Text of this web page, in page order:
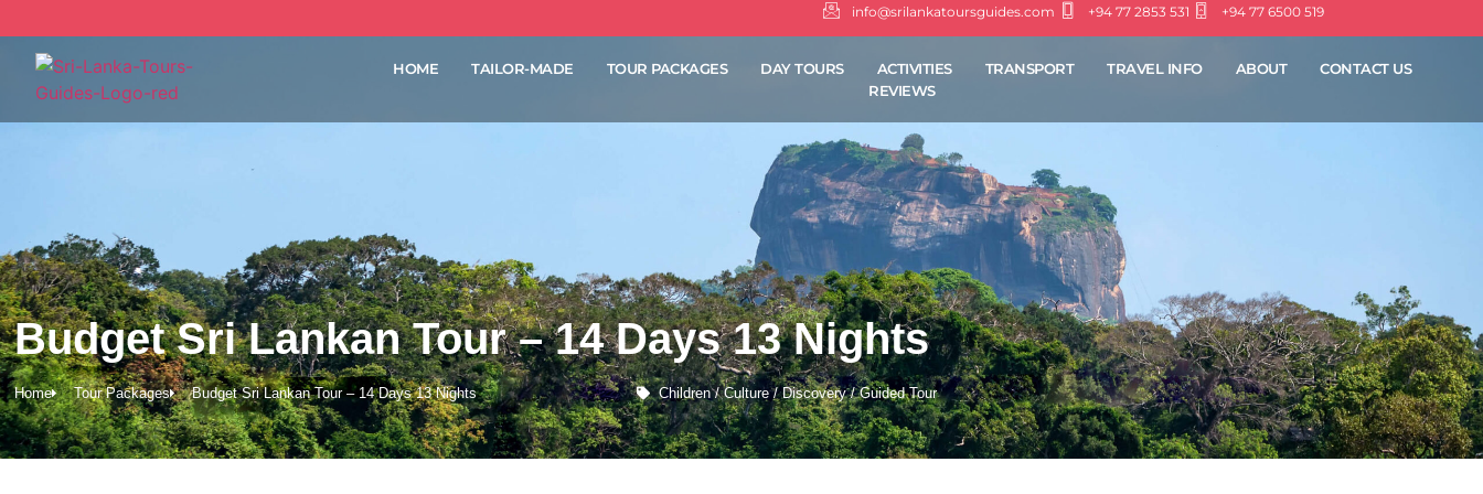
info@srilankatoursguides.com +94 77 2853 531 +94 77 6500 519
HOME TAILOR-MADE TOUR PACKAGES DAY TOURS ACTIVITIES TRANSPORT TRAVEL INFO ABOUT
CONTACT US
REVIEWS
Budget Sri Lankan Tour – 14 Days 13 Nights
Home Tour Packages Budget Sri Lankan Tour – 14 Days 13 Nights Children / Culture / Discovery / Guided Tour